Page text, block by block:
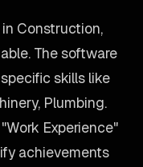
Construction,
The software
skills like
Plumbing.
Experience"
achievements